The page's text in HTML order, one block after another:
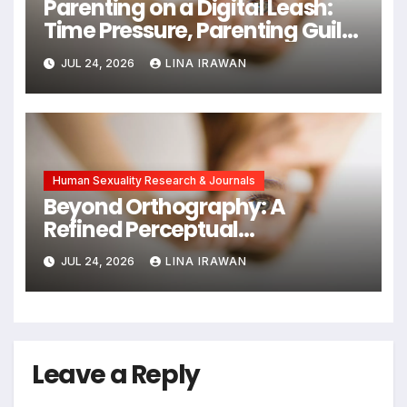
Parenting on a Digital Leash:
Time Pressure, Parenting Guilt,
and Emotional Exhaustion in
Chinese Dual-Earner Families
JUL 24, 2026 LINA IRAWAN
Human Sexuality Research & Journals
Beyond Orthography: A
Refined Perceptual
Assimilation Task Paradigm
for Measuring Cross-Linguistic
Phonetic Similarity
JUL 24, 2026 LINA IRAWAN
Leave a Reply